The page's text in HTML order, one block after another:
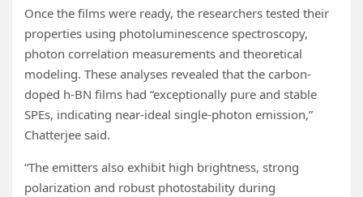
Once the films were ready, the researchers tested their
properties using photoluminescence spectroscopy,
photon correlation measurements and theoretical
modeling. These analyses revealed that the carbon-
doped h-BN films had “exceptionally pure and stable
SPEs, indicating near-ideal single-photon emission,”
Chatterjee said.
“The emitters also exhibit high brightness, strong
polarization and robust photostability during